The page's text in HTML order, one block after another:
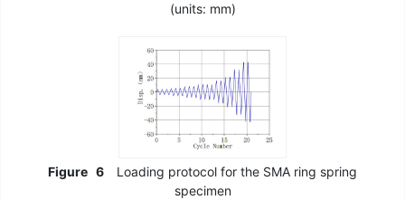
(units: mm)
Figure 6
Loading protocol for the SMA ring spring
specimen